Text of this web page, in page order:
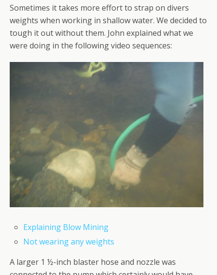
Sometimes it takes more effort to strap on divers
weights when working in shallow water. We decided to
tough it out without them. John explained what we
were doing in the following video sequences:
Explaining Blow Mining
Not wearing any weights
A larger 1 ½-inch blaster hose and nozzle was